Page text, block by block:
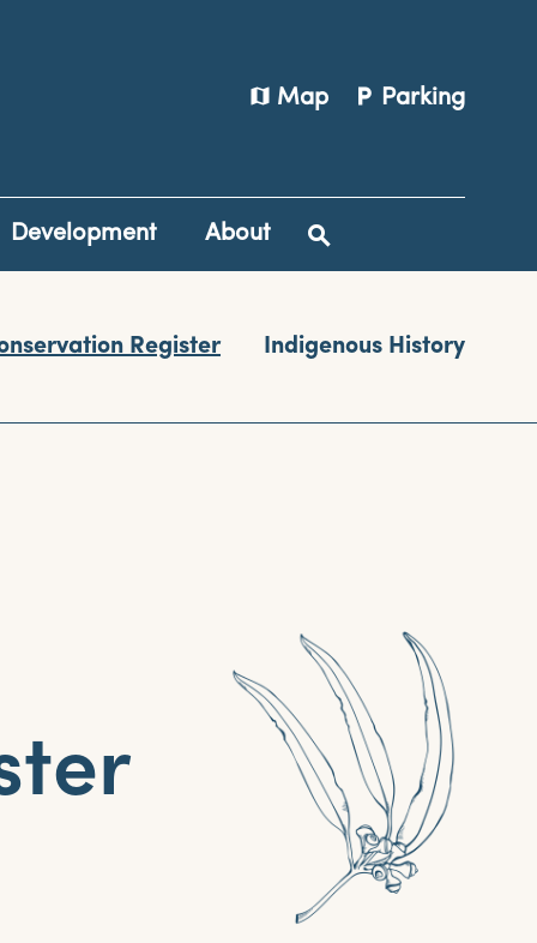
map Map local_parking Parking
Development About
Register Indigenous History